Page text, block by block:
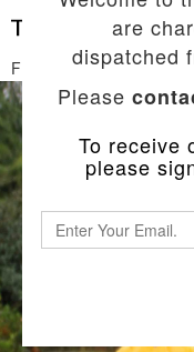
FILTERS ▼
are
dispatched
Please
To receive
please